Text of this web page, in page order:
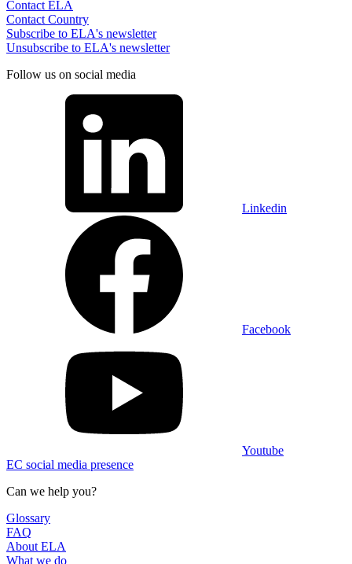
Contact ELA
Contact Country
Subscribe to ELA's newsletter
Unsubscribe to ELA's newsletter
Follow us on social media
Linkedin
Facebook
Youtube
EC social media presence
Can we help you?
Glossary
FAQ
About ELA
What we do